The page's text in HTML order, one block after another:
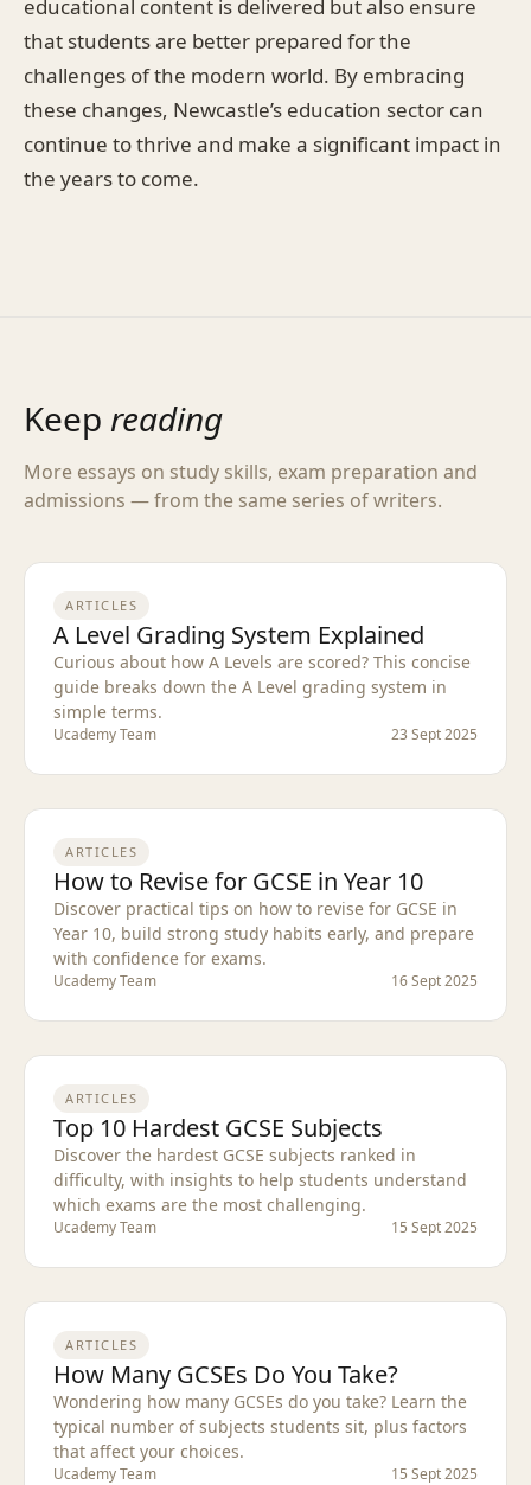
educational content is delivered but also ensure
that students are better prepared for the
challenges of the modern world. By embracing
these changes, Newcastle’s education sector can
continue to thrive and make a significant impact in
the years to come.
Keep reading
More essays on study skills, exam preparation and
admissions — from the same series of writers.
ARTICLES
A Level Grading System Explained
Curious about how A Levels are scored? This concise
guide breaks down the A Level grading system in
simple terms.
Ucademy Team 23 Sept 2025
ARTICLES
How to Revise for GCSE in Year 10
Discover practical tips on how to revise for GCSE in
Year 10, build strong study habits early, and prepare
with confidence for exams.
Ucademy Team 16 Sept 2025
ARTICLES
Top 10 Hardest GCSE Subjects
Discover the hardest GCSE subjects ranked in
difficulty, with insights to help students understand
which exams are the most challenging.
Ucademy Team 15 Sept 2025
ARTICLES
How Many GCSEs Do You Take?
Wondering how many GCSEs do you take? Learn the
typical number of subjects students sit, plus factors
that affect your choices.
Ucademy Team 15 Sept 2025